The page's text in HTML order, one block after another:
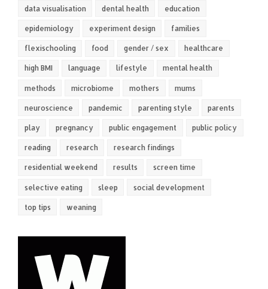
data visualisation dental health education
epidemiology experiment design families
flexischooling food gender / sex healthcare
high BMI language lifestyle mental health
methods microbiome mothers mums
neuroscience pandemic parenting style parents
play pregnancy public engagement public policy
reading research research findings
residential weekend results screen time
selective eating sleep social development
top tips weaning